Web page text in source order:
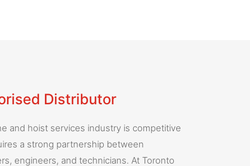
Distributor
and hoist services industry is competitive
a strong partnership between
engineers, and technicians. At Toronto